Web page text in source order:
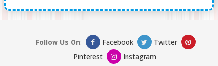
Follow Us On: Facebook
Twitter
Pinterest
Instagram